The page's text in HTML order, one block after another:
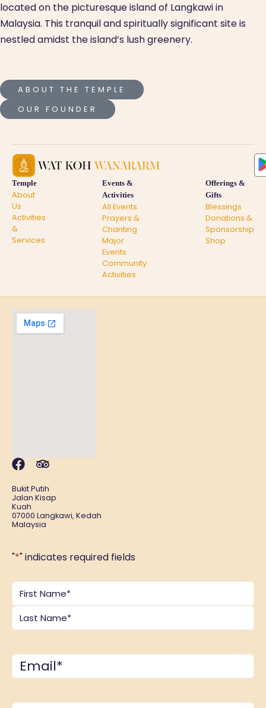
located on the picturesque island of Langkawi in
Malaysia. This tranquil and spiritually significant site is
nestled amidst the island’s lush greenery.
ABOUT THE TEMPLE
OUR FOUNDER
Temple
About
Us
Activities
&
Services
Events &
Activities
All Events
Prayers &
Chanting
Major
Events
Community
Activities
Offerings &
Gifts
Blessings
Donations &
Sponsorship
Shop
Bukit Putih
Jalan Kisap
Kuah
07000 Langkawi, Kedah
Malaysia
"*" indicates required fields
Name *
Email*